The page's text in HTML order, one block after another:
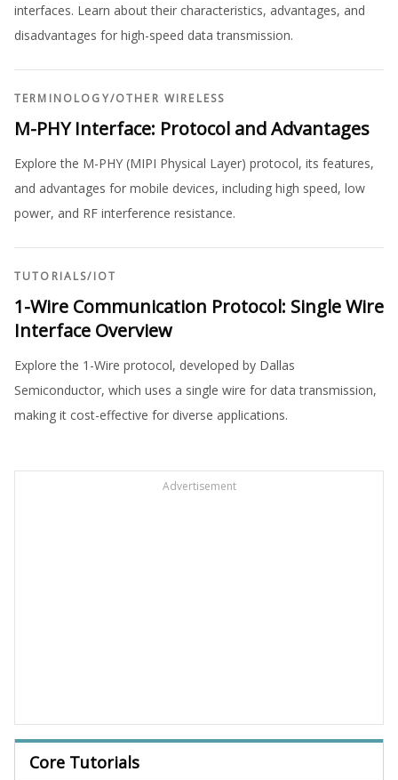
interfaces. Learn about their characteristics, advantages, and
disadvantages for high-speed data transmission.
TERMINOLOGY/OTHER WIRELESS
M-PHY Interface: Protocol and Advantages
Explore the M-PHY (MIPI Physical Layer) protocol, its features,
and advantages for mobile devices, including high speed, low
power, and RF interference resistance.
TUTORIALS/IOT
1-Wire Communication Protocol: Single Wire
Interface Overview
Explore the 1-Wire protocol, developed by Dallas
Semiconductor, which uses a single wire for data transmission,
making it cost-effective for diverse applications.
Advertisement
Core Tutorials